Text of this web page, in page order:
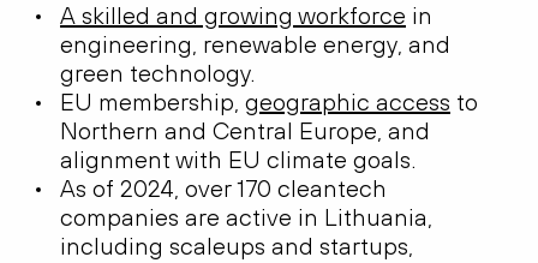
A skilled and growing workforce in
engineering, renewable energy, and
green technology.
EU membership, geographic access to
Northern and Central Europe, and
alignment with EU climate goals.
As of 2024, over 170 cleantech
companies are active in Lithuania,
including scaleups and startups,